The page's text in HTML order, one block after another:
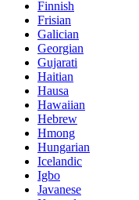
Finnish
Frisian
Galician
Georgian
Gujarati
Haitian
Hausa
Hawaiian
Hebrew
Hmong
Hungarian
Icelandic
Igbo
Javanese